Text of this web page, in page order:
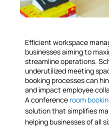
Efficient workspace
businesses aiming to
streamline operations.
underutilized meeting
booking processes can
and impact employee
A conference room
solution that simplifies
helping businesses of all